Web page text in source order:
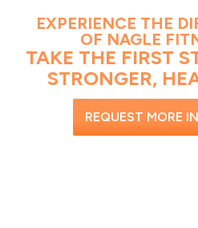
EXPERIENCE THE
OF NAGLE
TAKE THE FIRST
STRONGER,
REQUEST MORE